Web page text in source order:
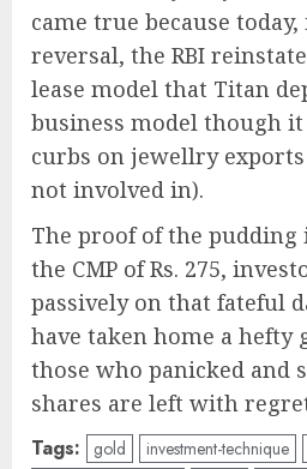
came true because
reversal, the RBI
lease model that Titan
business model though
curbs on jewellry
not involved in).
The proof of the pudding
the CMP of Rs. 275,
passively on that fateful
have taken home a hefty
those who panicked and
shares are left with
Tags: gold investment-technique